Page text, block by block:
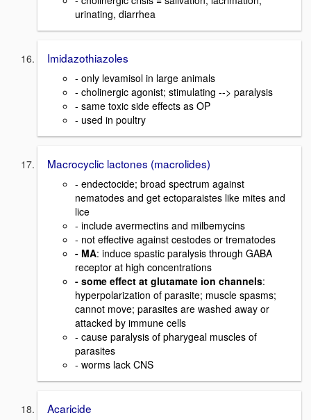
urinating, diarrhea
Imidazothiazoles
- only levamisol in large animals
- cholinergic agonist; stimulating --> paralysis
- same toxic side effects as OP
- used in poultry
Macrocyclic lactones (macrolides)
- endectocide; broad spectrum against
nematodes and get ectoparaistes like mites and
lice
- include avermectins and milbemycins
- not effective against cestodes or trematodes
- MA: induce spastic paralysis through GABA
receptor at high concentrations
- some effect at glutamate ion channels:
hyperpolarization of parasite; muscle spasms;
cannot move; parasites are washed away or
attacked by immune cells
- cause paralysis of pharygeal muscles of
parasites
- worms lack CNS
Acaricide